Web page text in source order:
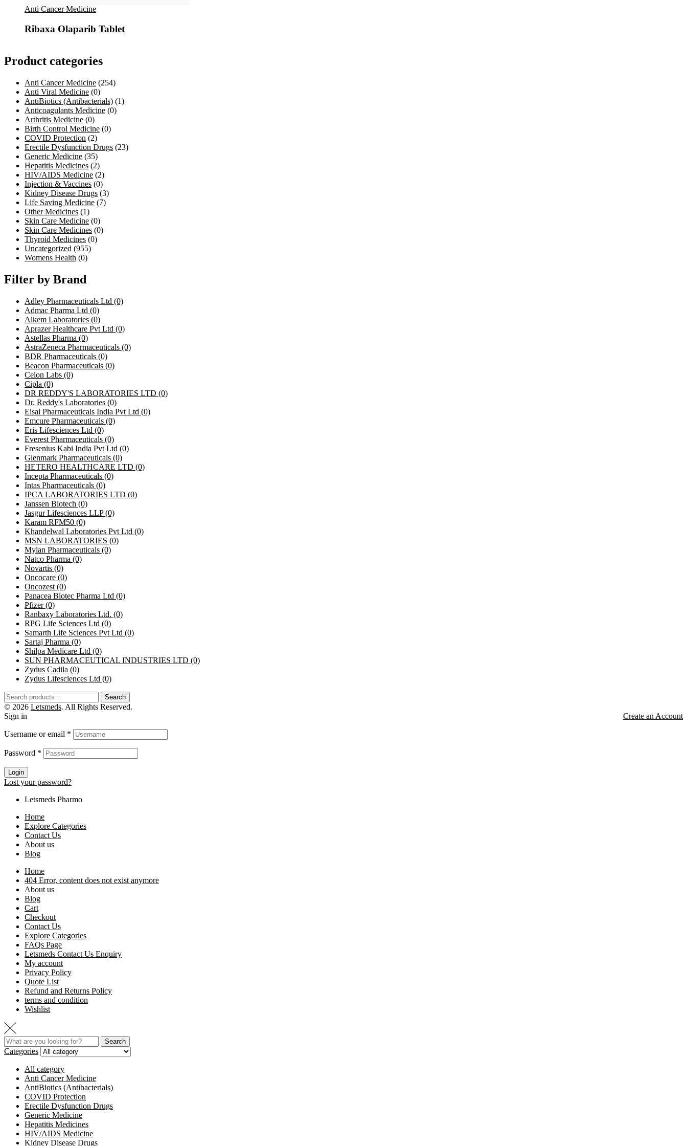
Anti Cancer Medicine
Ribaxa Olaparib Tablet
Product categories
Anti Cancer Medicine (254)
Anti Viral Medicine (0)
AntiBiotics (Antibacterials) (1)
Anticoagulants Medicine (0)
Arthritis Medicine (0)
Birth Control Medicine (0)
COVID Protection (2)
Erectile Dysfunction Drugs (23)
Generic Medicine (35)
Hepatitis Medicines (2)
HIV/AIDS Medicine (2)
Injection & Vaccines (0)
Kidney Disease Drugs (3)
Life Saving Medicine (7)
Other Medicines (1)
Skin Care Medicine (0)
Skin Care Medicines (0)
Thyroid Medicines (0)
Uncategorized (955)
Womens Health (0)
Filter by Brand
Adley Pharmaceuticals Ltd (0)
Admac Pharma Ltd (0)
Alkem Laboratories (0)
Aprazer Healthcare Pvt Ltd (0)
Astellas Pharma (0)
AstraZeneca Pharmaceuticals (0)
BDR Pharmaceuticals (0)
Beacon Pharmaceuticals (0)
Celon Labs (0)
Cipla (0)
DR REDDY'S LABORATORIES LTD (0)
Dr. Reddy's Laboratories (0)
Eisai Pharmaceuticals India Pvt Ltd (0)
Emcure Pharmaceuticals (0)
Eris Lifesciences Ltd (0)
Everest Pharmaceuticals (0)
Fresenius Kabi India Pvt Ltd (0)
Glenmark Pharmaceuticals (0)
HETERO HEALTHCARE LTD (0)
Incepta Pharmaceuticals (0)
Intas Pharmaceuticals (0)
IPCA LABORATORIES LTD (0)
Janssen Biotech (0)
Jasgur Lifesciences LLP(0)
Karam RFM50 (0)
Khandelwal Laboratories Pvt Ltd (0)
MSN LABORATORIES (0)
Mylan Pharmaceuticals (0)
Natco Pharma (0)
Novartis (0)
Oncocare (0)
Oncozest (0)
Panacea Biotec Pharma Ltd (0)
Pfizer(0)
Ranbaxy Laboratories Ltd. (0)
RPG Life Sciences Ltd (0)
Samarth Life Sciences Pvt Ltd (0)
Sartaj Pharma (0)
Shilpa Medicare Ltd (0)
SUN PHARMACEUTICAL INDUSTRIES LTD (0)
Zydus Cadila (0)
Zydus Lifesciences Ltd (0)
Search
© 2026 Letsmeds. All Rights Reserved.
Sign in
Create an Account
Username or email *
Password *
Login
Lost your password?
Letsmeds Pharmo
Home
Explore Categories
Contact Us
About us
Blog
Home
404 Error, content does not exist anymore
About us
Blog
Cart
Checkout
Contact Us
Explore Categories
FAQs Page
Letsmeds Contact Us Enquiry
My account
Privacy Policy
Quote List
Refund and Returns Policy
terms and condition
Wishlist
Search
Categories
All category
Anti Cancer Medicine
AntiBiotics (Antibacterials)
COVID Protection
Erectile Dysfunction Drugs
Generic Medicine
Hepatitis Medicines
HIV/AIDS Medicine
Kidney Disease Drugs